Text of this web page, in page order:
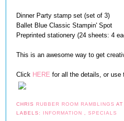
Dinner Party stamp set (set of 3)
Ballet Blue Classic Stampin' Spot
Preprinted stationery (24 sheets: 4
This is an awesome way to get
Click HERE for all the details, or use
CHRIS RUBBER ROOM RAMBLINGSAT
LABELS: INFORMATION ,SPECIALS